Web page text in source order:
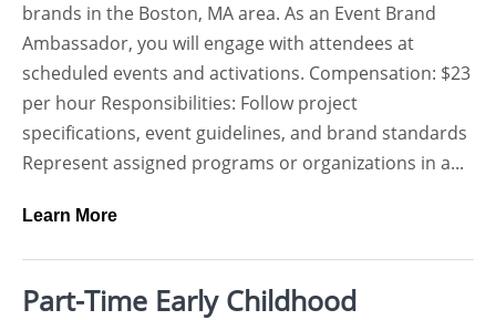
brands in the Boston, MA area. As an Event Brand
Ambassador, you will engage with attendees at
scheduled events and activations. Compensation: $23
per hour Responsibilities: Follow project
specifications, event guidelines, and brand standards
Represent assigned programs or organizations in a...
Learn More
Part-Time Early Childhood